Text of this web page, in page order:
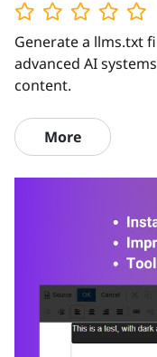
Generate a llms.txt
advanced AI
content.
More